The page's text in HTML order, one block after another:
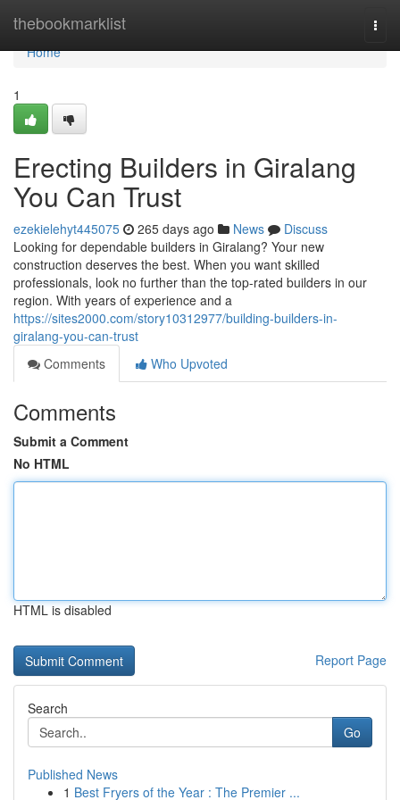
thebookmarklist
Home
Home
1
Erecting Builders in Giralang
You Can Trust
ezekielehyt445075 265 days ago News
Discuss
Looking for dependable builders in Giralang? Your new
construction deserves the best. When you want skilled
professionals, look no further than the top-rated builders in our
region. With years of experience and a
https://sites2000.com/story10312977/building-builders-in-
giralang-you-can-trust
Comments
Who Upvoted
Comments
Submit a Comment
No HTML
HTML is disabled
Report Page
Search
Go
Published News
1 Best Fryers of the Year : The Premier ...